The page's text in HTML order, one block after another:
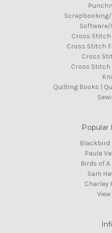
Software/
Cross
Cross Stitch
Cross
Cross Stitch
Quilting Books |
Popular
Blackbird
Paula
Birds of
Sam
Charley
View